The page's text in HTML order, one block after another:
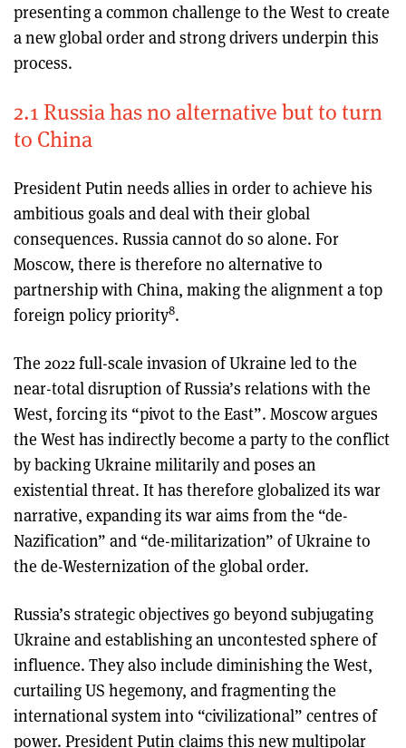
presenting a common challenge to the West to create
a new global order and strong drivers underpin this
process.
2.1 Russia has no alternative but to turn
to China
President Putin needs allies in order to achieve his
ambitious goals and deal with their global
consequences. Russia cannot do so alone. For
Moscow, there is therefore no alternative to
partnership with China, making the alignment a top
foreign policy priority8.
The 2022 full-scale invasion of Ukraine led to the
near-total disruption of Russia’s relations with the
West, forcing its “pivot to the East”. Moscow argues
the West has indirectly become a party to the conflict
by backing Ukraine militarily and poses an
existential threat. It has therefore globalized its war
narrative, expanding its war aims from the “de-
Nazification” and “de-militarization” of Ukraine to
the de-Westernization of the global order.
Russia’s strategic objectives go beyond subjugating
Ukraine and establishing an uncontested sphere of
influence. They also include diminishing the West,
curtailing US hegemony, and fragmenting the
international system into “civilizational” centres of
power. President Putin claims this new multipolar